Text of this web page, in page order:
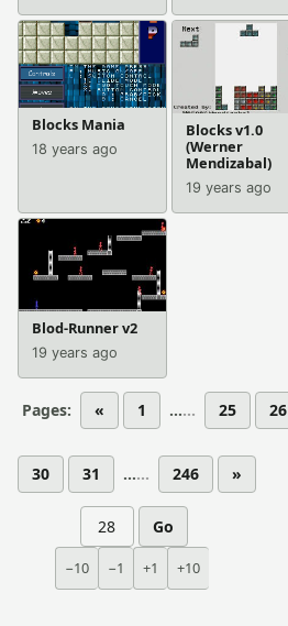
Blocks Mania
18 years ago
Blocks v1.0
(Werner
Mendizabal)
19 years ago
Blod-Runner v2
19 years ago
Pages: « 1 ... 25 26
30 31 ... 246 »
−10 −1 +1 +10
Go